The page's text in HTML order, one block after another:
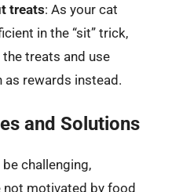
treats: As your cat
in the “sit” trick,
treats and use
rewards instead.
and Solutions
challenging,
motivated by food